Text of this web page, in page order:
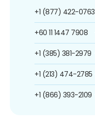
+1 (877) 422-0763
+60 11 1447 7908
+1 (385) 381-2979
+1 (213) 474-2785
+1 (866) 393-2109